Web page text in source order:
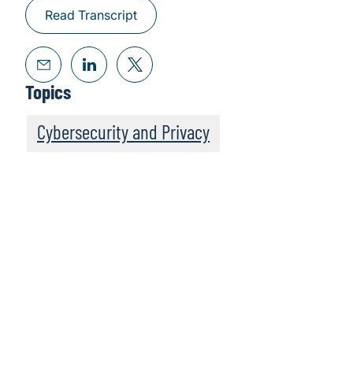
Read Transcript
Topics
Cybersecurity and Privacy